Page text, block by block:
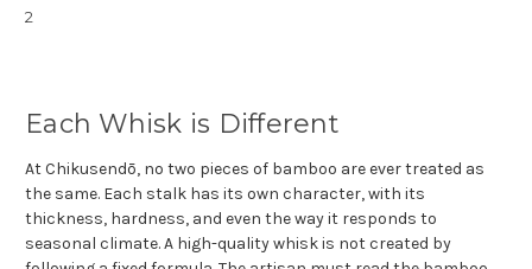
2
Each Whisk is Different
At Chikusendō, no two pieces of bamboo are ever treated as
the same. Each stalk has its own character, with its
thickness, hardness, and even the way it responds to
seasonal climate. A high-quality whisk is not created by